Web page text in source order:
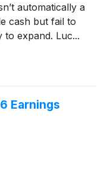
automatically a
cash but fail to
to expand. Luc...
Earnings